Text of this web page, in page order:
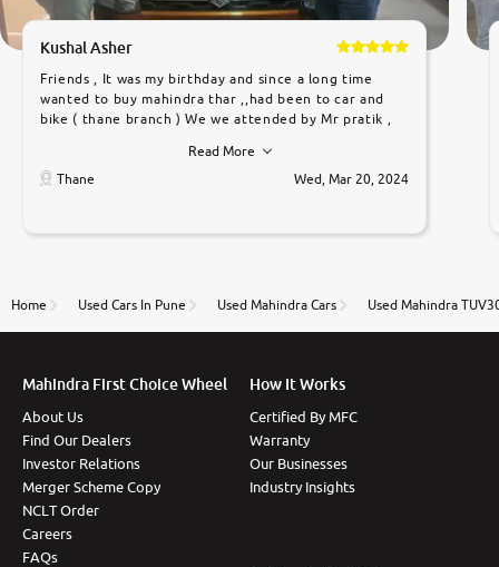
Kushal Asher
Friends , It was my birthday and since a long time
wanted to buy mahindra thar ,,had been to car and
bike ( thane branch ) We we attended by Mr pratik ,
car was very very good ,they explained us that they
only sell cars inspected by them so we were relaxed.
to government rules and finally I am writing this
thane branch. And specially with mr pratik
Read More
Thane
Wed, Mar 20, 2024
Home Used Cars In Pune Used Mahindra Cars Used Mahindra
Mahindra First Choice Wheel
About Us
Find Our Dealers
Investor Relations
Merger Scheme Copy
NCLT Order
Careers
FAQs
How It Works
Certified By MFC
Warranty
Our Businesses
Industry Insights